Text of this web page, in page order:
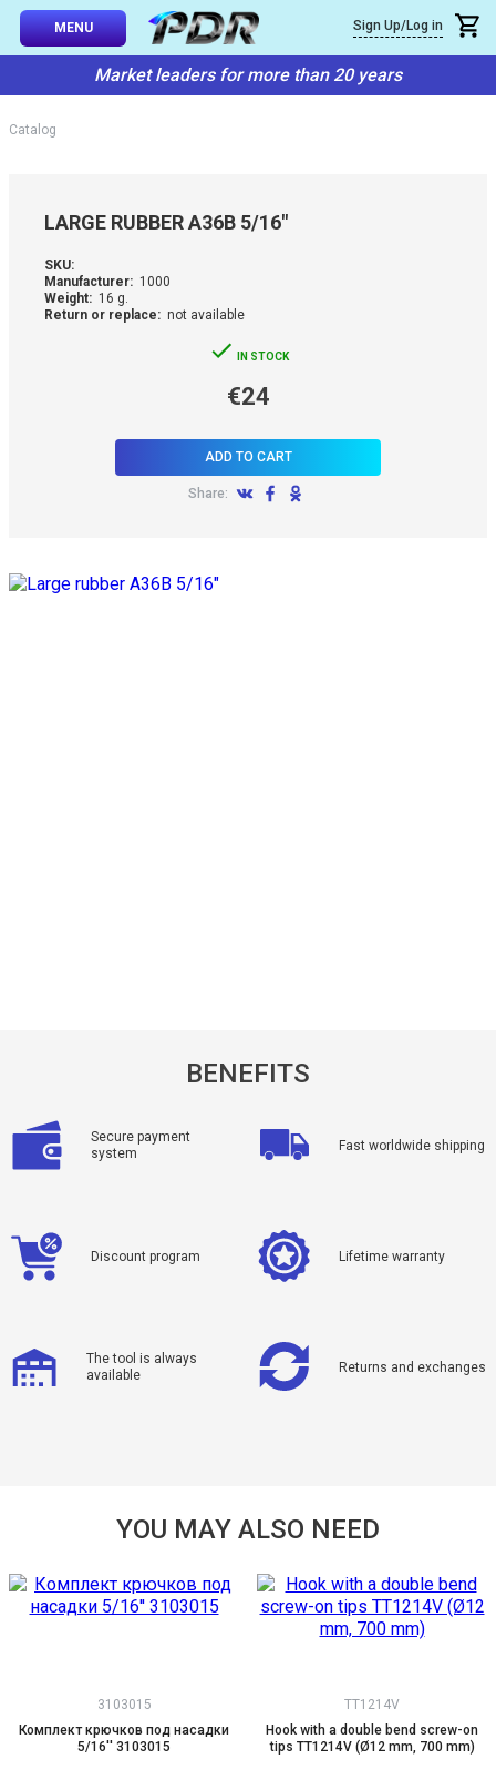
MENU Sign Up/Log in
Market leaders for more than 20 years
Catalog
LARGE RUBBER A36B 5/16"
SKU:
Manufacturer: 1000
Weight: 16 g.
Return or replace: not available
IN STOCK
€24
ADD TO CART
Share:
BENEFITS
Secure payment
system
Fast worldwide shipping
Discount program Lifetime warranty
The tool is always
available
Returns and exchanges
YOU MAY ALSO NEED
3103015
Комплект крючков под насадки
5/16'' 3103015
TT1214V
Hook with a double bend screw-on
tips TT1214V (Ø12 mm, 700 mm)
USE SETS
SYSTEM
×
Callback
You can request a free callback from the site. Fill in your phone
You name
Confirm that you are
not a robot: